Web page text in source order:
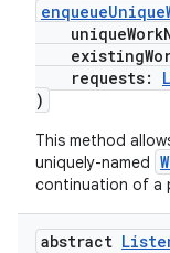
requests:
)
This method
uniquely-named
continuation of a
abstract